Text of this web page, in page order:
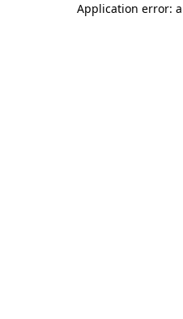
Application error: